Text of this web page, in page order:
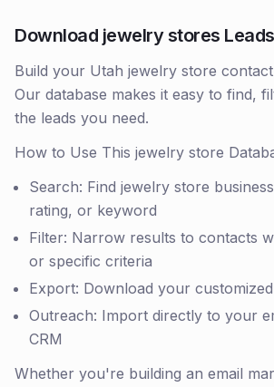
Download jewelry stores
Build your Utah jewelry store
Our database makes it easy to find,
the leads you need.
How to Use This jewelry store
Search: Find jewelry store
rating, or keyword
Filter: Narrow results to contacts
or specific criteria
Export: Download your
Outreach: Import directly to your
CRM
Whether you're building an email